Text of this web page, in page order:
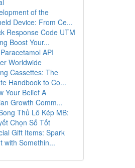
of the
Device: From Ce...
Response Code UTM
Boost Your...
API
Worldwide
Cassettes: The
Handbook to Co...
Your Belief A
Growth Comm...
Thủ Lô Kép MB:
Chọn Số Tốt
Gift Items: Spark
with Somethin...